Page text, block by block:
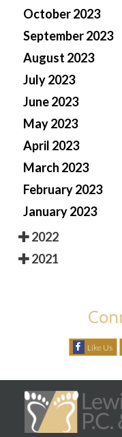
October 2023
September 2023
August 2023
July 2023
June 2023
May 2023
April 2023
March 2023
February 2023
January 2023
2022
2021
Like Us